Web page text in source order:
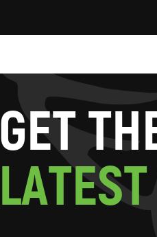
GETTH
LATEST